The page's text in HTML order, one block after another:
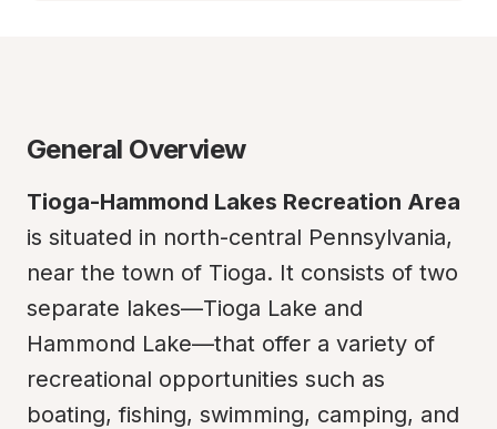
General Overview
Tioga-Hammond Lakes Recreation Area
is situated in north-central Pennsylvania,
near the town of Tioga. It consists of two
separate lakes—Tioga Lake and
Hammond Lake—that offer a variety of
recreational opportunities such as
boating, fishing, swimming, camping, and